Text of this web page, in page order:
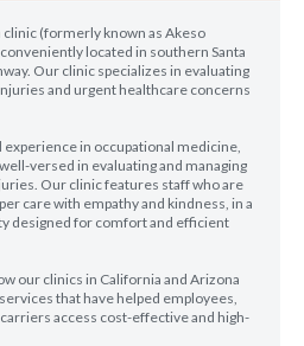
clinic (formerly known as Akeso
located in southern Santa
Our clinic specializes in evaluating
and urgent healthcare concerns
in occupational medicine,
versed in evaluating and managing
Our clinic features staff who are
care with empathy and kindness, in a
designed for comfort and efficient
our clinics in California and Arizona
that have helped employees,
access cost-effective and high-